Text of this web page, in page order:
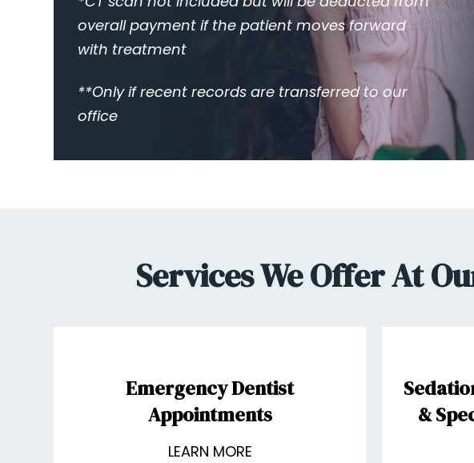
overall payment if the patient moves forward
with treatment
**Only if recent records are transferred to our
office
Services We Offer At
Emergency Dentist
Appointments
LEARN MORE
&